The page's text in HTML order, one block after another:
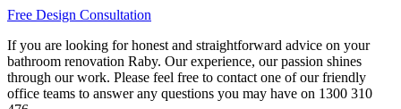
Free Design Consultation
If you are looking for honest and straightforward advice on your
bathroom renovation Raby. Our experience, our passion shines
through our work. Please feel free to contact one of our friendly
office teams to answer any questions you may have on 1300 310